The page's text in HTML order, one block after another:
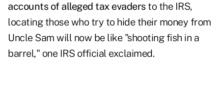
accounts of alleged tax evadersto the IRS,
locating those who try to hide their money from
Uncle Sam will now be like "shooting fish in a
barrel," one IRS official exclaimed.